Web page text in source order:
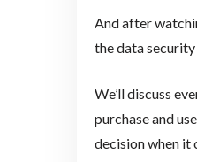
And after
the data
We’ll discuss
purchase and
decision when it